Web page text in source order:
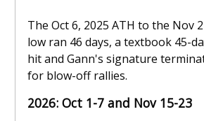
The Oct 6, 2025 ATH to the Nov
low ran 46 days, a textbook 45-
hit and Gann's signature
for blow-off rallies.
2026: Oct 1-7 and Nov 15-23